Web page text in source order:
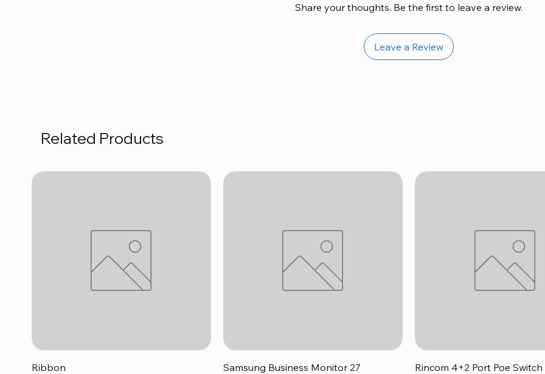
Share your thoughts. Be the first to leave a review.
Leave a Review
Related Products
Ribbon
Quick View
Samsung Business Monitor 27
Quick View
Rincom 4+2 Port Poe Switch